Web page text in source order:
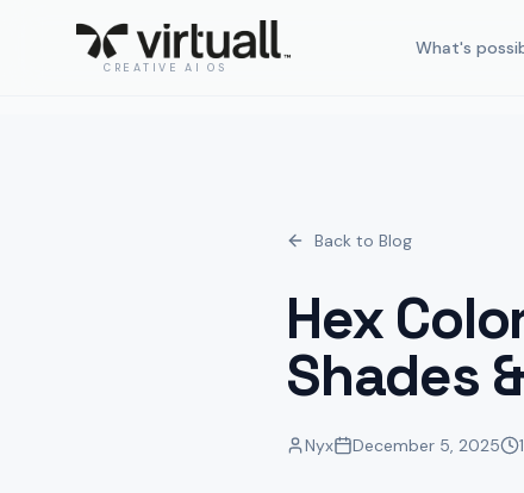
CREATIVE AI OS
What's
Back to Blog
Hex
Shades
Nyx December 5, 2025